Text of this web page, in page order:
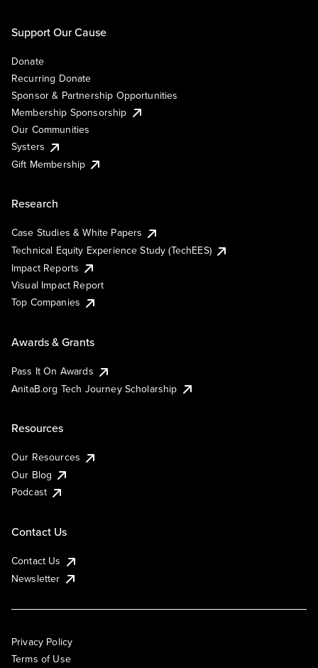
Support Our Cause
Donate
Recurring Donate
Sponsor & Partnership Opportunities
Membership Sponsorship
Our Communities
Systers
Gift Membership
Research
Case Studies & White Papers
Technical Equity Experience Study (TechEES)
Impact Reports
Visual Impact Report
Top Companies
Awards & Grants
Pass It On Awards
AnitaB.org Tech Journey Scholarship
Resources
Our Resources
Our Blog
Podcast
Contact Us
Contact Us
Newsletter
Privacy Policy
Terms of Use